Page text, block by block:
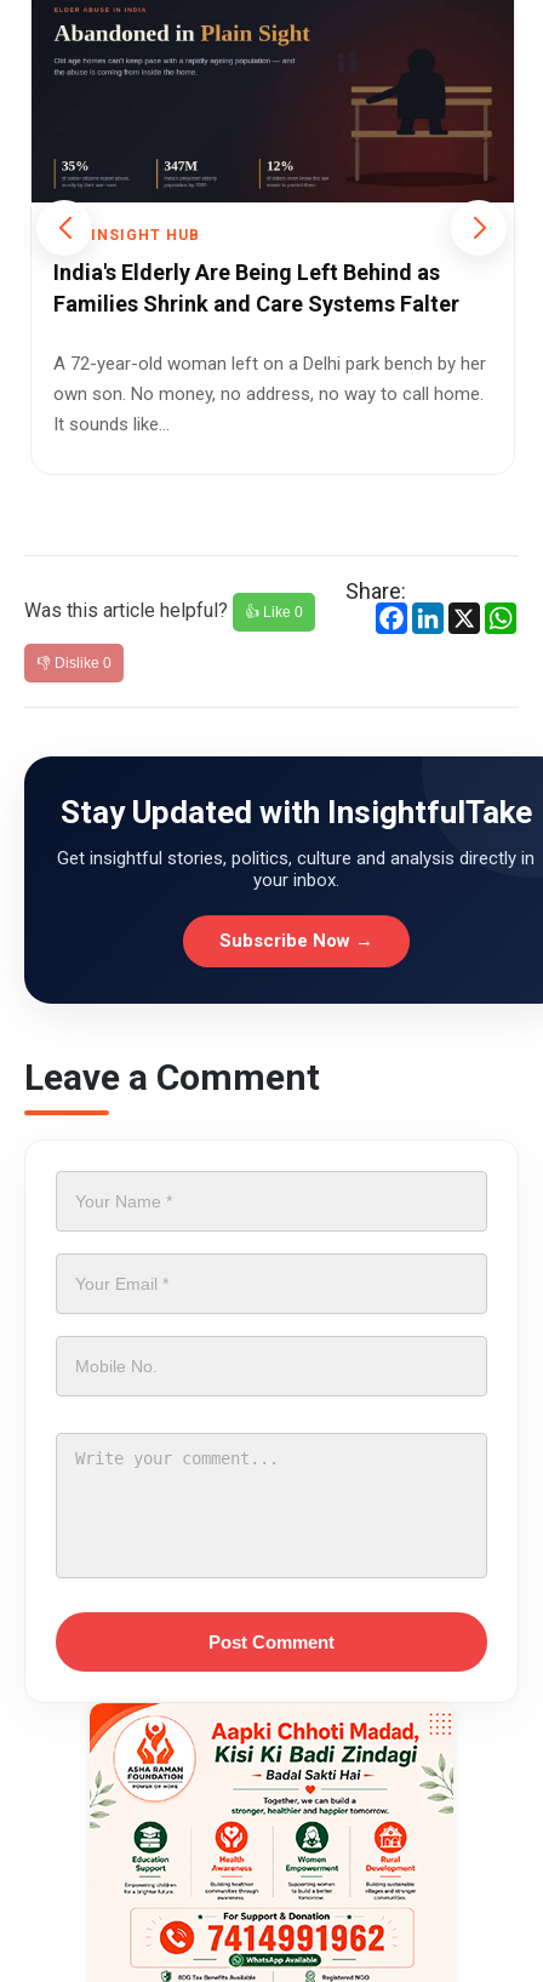
THE INSIGHT HUB
India at a Crossroads: A Decade of Change,
Challenges, and Questions
Over the past decade, India has witnessed rapid
political, economic, and social changes. Supporters of
the government de...
Was this article helpful? 👍 Like 0
👎 Dislike 0
Share:
Facebook
LinkedIn
X
Stay Updated with InsightfulTake
Get insightful stories, politics, culture and analysis directly in
your inbox.
Subscribe Now →
Leave a Comment
Post Comment